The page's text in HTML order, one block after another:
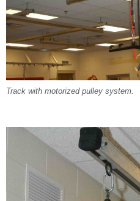
Track with motorized pulley system.